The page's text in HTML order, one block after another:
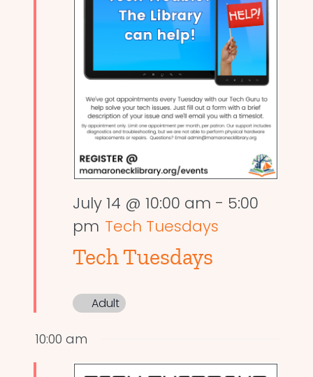
July 14 @ 10:00 am - 5:00
pm Tech Tuesdays
Tech Tuesdays
Adult
10:00 am